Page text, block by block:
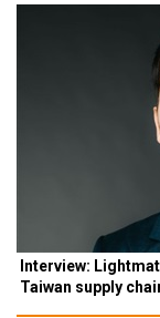
Interview:
Taiwan supply